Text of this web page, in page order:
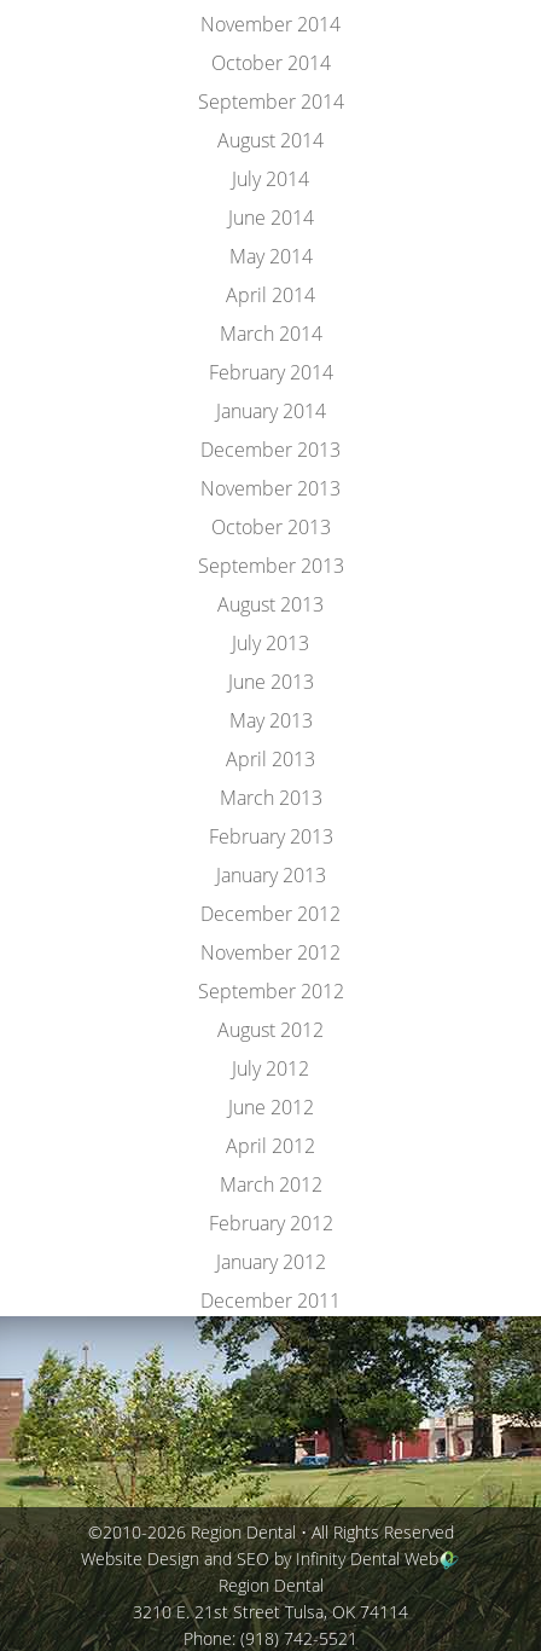
November 2014
October 2014
September 2014
August 2014
July 2014
June 2014
May 2014
April 2014
March 2014
February 2014
January 2014
December 2013
November 2013
October 2013
September 2013
August 2013
July 2013
June 2013
May 2013
April 2013
March 2013
February 2013
January 2013
December 2012
November 2012
September 2012
August 2012
July 2012
June 2012
April 2012
March 2012
February 2012
January 2012
December 2011
©2010-2026 Region Dental • All Rights Reserved
Website Design and SEO by Infinity Dental Web
Region Dental
3210 E. 21st Street Tulsa,OK 74114
Phone:(918) 742-5521